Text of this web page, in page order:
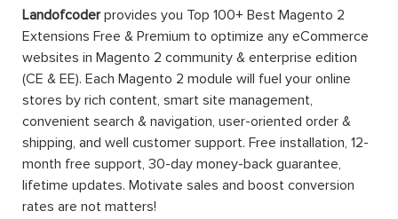
Landofcoderprovides you Top 100+ Best Magento 2
Extensions Free & Premium to optimize any eCommerce
websites in Magento 2 community & enterprise edition
(CE & EE). Each Magento 2 module will fuel your online
stores by rich content, smart site management,
convenient search & navigation, user-oriented order &
shipping, and well customer support. Free installation, 12-
month free support, 30-day money-back guarantee,
lifetime updates. Motivate sales and boost conversion
rates are not matters!